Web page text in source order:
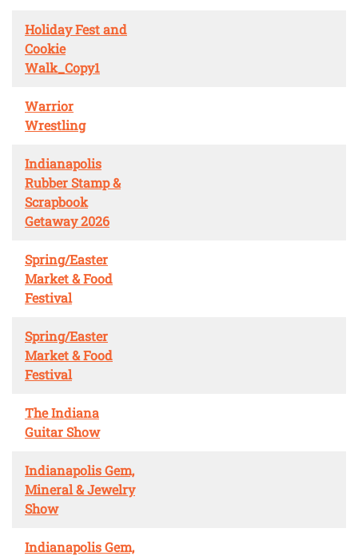
Holiday Fest and
Cookie
Walk_Copy1
Warrior
Wrestling
Indianapolis
Rubber Stamp &
Scrapbook
Getaway 2026
Spring/Easter
Market & Food
Festival
Spring/Easter
Market & Food
Festival
The Indiana
Guitar Show
Indianapolis Gem,
Mineral & Jewelry
Show
Indianapolis Gem,